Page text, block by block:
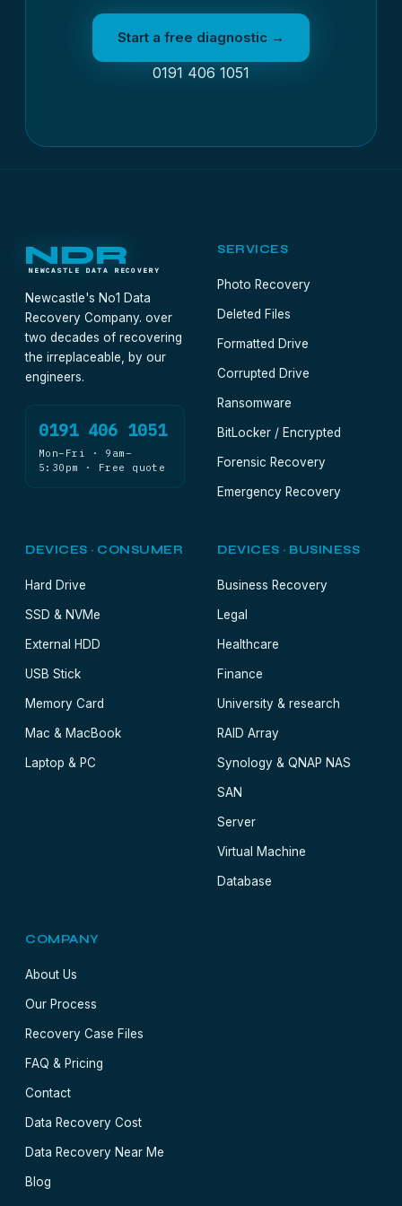
Start a free diagnostic →
0191 406 1051
NDR
NEWCASTLE DATA RECOVERY
Newcastle's No1 Data
Recovery Company. over
two decades of recovering
the irreplaceable, by our
engineers.
0191 406 1051
Mon–Fri · 9am–
5:30pm · Free quote
SERVICES
Photo Recovery
Deleted Files
Formatted Drive
Corrupted Drive
Ransomware
BitLocker / Encrypted
Forensic Recovery
Emergency Recovery
DEVICES · CONSUMER
Hard Drive
SSD & NVMe
External HDD
USB Stick
Memory Card
Mac & MacBook
Laptop & PC
DEVICES · BUSINESS
Business Recovery
Legal
Healthcare
Finance
University & research
RAID Array
Synology & QNAP NAS
SAN
Server
Virtual Machine
Database
COMPANY
About Us
Our Process
Recovery Case Files
FAQ & Pricing
Contact
Data Recovery Cost
Data Recovery Near Me
Blog